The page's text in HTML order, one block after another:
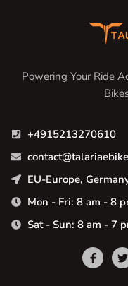
Powering Your Ride
+4915213270610
EU-Europe,
Mon - Fri: 8 am - 8
Sat - Sun: 8 am - 7